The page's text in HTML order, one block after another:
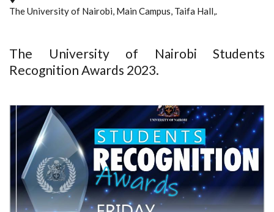
The University of Nairobi, Main Campus, Taifa Hall,.
The University of Nairobi Students
Recognition Awards 2023.